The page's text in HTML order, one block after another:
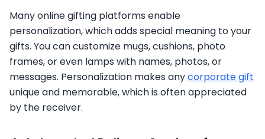
Many online gifting platforms enable
personalization, which adds special meaning to your
gifts. You can customize mugs, cushions, photo
frames, or even lamps with names, photos, or
messages. Personalization makes anycorporate gift
unique and memorable, which is often appreciated
by the receiver.